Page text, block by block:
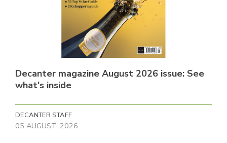
Decanter magazine August 2026 issue: See
what's inside
DECANTER STAFF
05 AUGUST, 2026